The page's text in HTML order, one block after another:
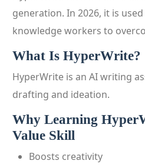
generation. In 2026, it is
knowledge workers to
What Is HyperWrite?
HyperWrite is an AI writing
drafting and ideation.
Why Learning
Value Skill
Boosts creativity